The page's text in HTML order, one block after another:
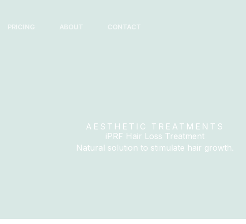
PRICING ABOUT CONTACT
AESTHETIC TREATMENTS
iPRF Hair Loss Treatment
Natural solution to stimulate hair growth.